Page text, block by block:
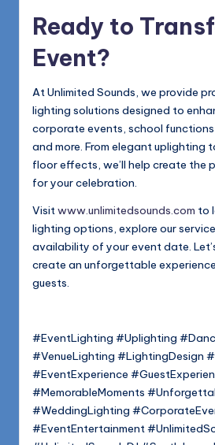
Ready to
Event?
At Unlimited Sounds, we provide
lighting solutions designed to
corporate events, school
and more. From elegant uplighting
floor effects, we’ll help create the
for your celebration.
Visitwww.unlimitedsounds.com to
lighting options, explore our
availability of your event date.
create an unforgettable
guests.
#EventLighting #Uplighting
#VenueLighting #LightingDesign
#EventExperience
#MemorableMoments
#WeddingLighting
#EventEntertainment